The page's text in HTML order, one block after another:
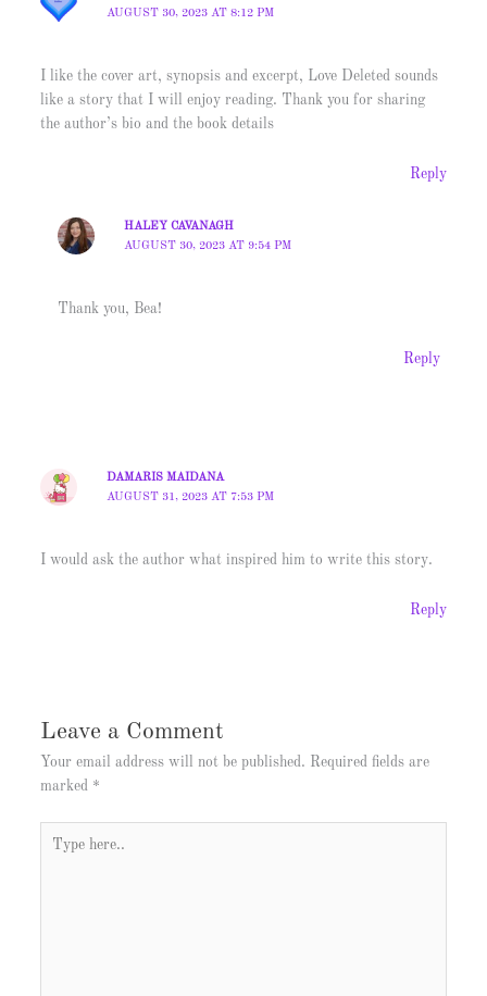
AUGUST 30, 2023 AT 8:12 PM
I like the cover art, synopsis and excerpt, Love Deleted sounds
like a story that I will enjoy reading. Thank you for sharing
the author’s bio and the book details
Reply
HALEY CAVANAGH
AUGUST 30, 2023 AT 9:54 PM
Thank you, Bea!
Reply
DAMARIS MAIDANA
AUGUST 31, 2023 AT 7:53 PM
I would ask the author what inspired him to write this story.
Reply
Leave a Comment
Your email address will not be published. Required fields are
marked *
here..